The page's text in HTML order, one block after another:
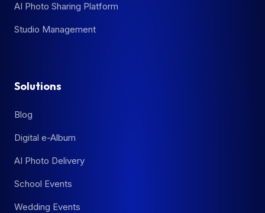
AI Photo Sharing Platform
Studio Management
Solutions
Blog
Digital e-Album
AI Photo Delivery
School Events
Wedding Events